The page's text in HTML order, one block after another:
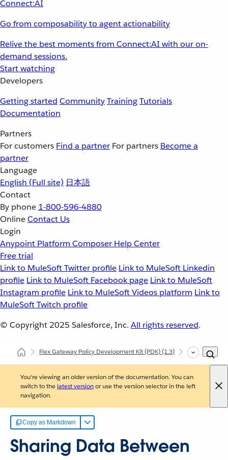
Go from composability to agent actionability
Relive the best moments from Connect:AI with our on-
demand sessions.
Start watching
Developers
Getting started CommunityTrainingTutorials
Documentation
Partners
For customers Find a partner For partners Become a
partner
Language
English (Full site) 日本語
Contact
By phone 1-800-596-4880
OnlineContact Us
Login
Anypoint Platform Composer Help Center
Free trial
Link to MuleSoft Twitter profile Link to MuleSoft Linkedin
profile Link to MuleSoft Facebook page Link to MuleSoft
Instagram profile Link to MuleSoft Videos platform Link to
MuleSoft Twitch profile
© Copyright 2025 Salesforce, Inc. All rights reserved.
Flex Gateway Policy Development Kit (PDK)(1.3) Developing
You're viewing an older version of the documentation. You can
switch to the latest versionor use the version selector in the left
navigation.
Copy as Markdown
Sharing Data Between